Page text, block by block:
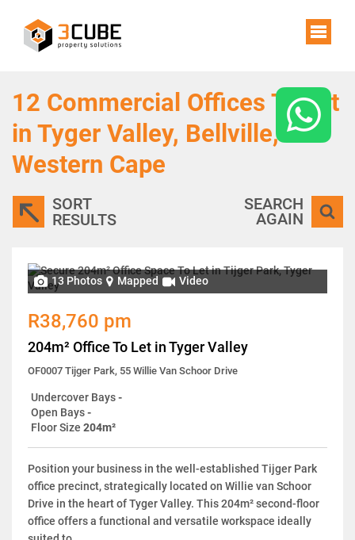
12 Commercial Offices To Let
in Tyger Valley, Bellville,
Western Cape
SORT
RESULTS
SEARCH
AGAIN
13 Photos Mapped Video
R38,760 pm
204m² Office To Let in Tyger Valley
OF0007 Tijger Park, 55 Willie Van Schoor Drive
Undercover Bays-
Open Bays-
Floor Size 204m²
Position your business in the well-established Tijger Park
office precinct, strategically located on Willie van Schoor
Drive in the heart of Tyger Valley. This 204m² second-floor
office offers a functional and versatile workspace ideally